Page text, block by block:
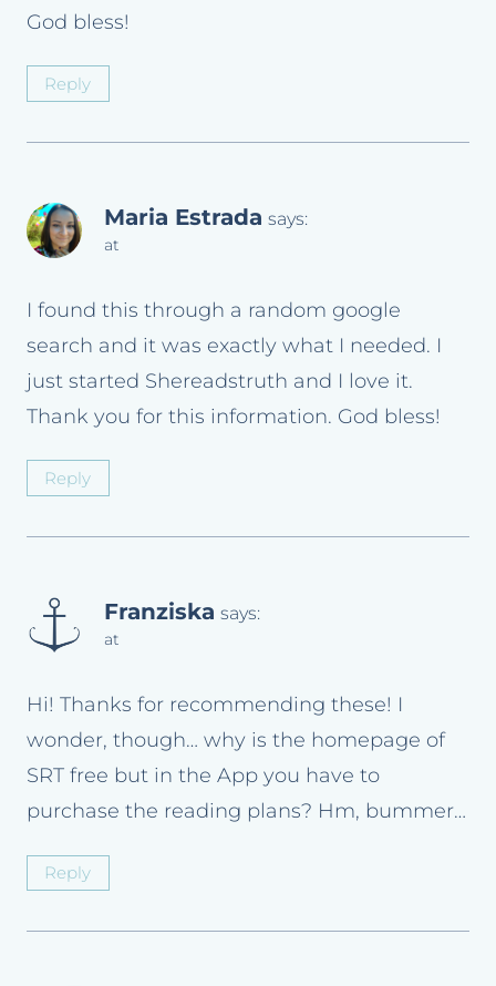
God bless!
Reply
Maria Estrada says:
at
I found this through a random google
search and it was exactly what I needed. I
just started Shereadstruth and I love it.
Thank you for this information. God bless!
Reply
Franziska says:
at
Hi! Thanks for recommending these! I
wonder, though… why is the homepage of
SRT free but in the App you have to
purchase the reading plans? Hm, bummer…
Reply